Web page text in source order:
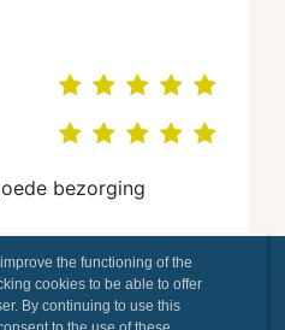
bezorging
the functioning of the
cookies to be able to offer
By continuing to use this